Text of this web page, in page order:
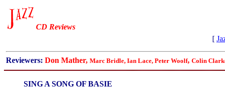
CD Reviews
[
Reviewers: Don Mather, Marc Bridle, Ian Lace, Peter Woolf, Colin
SING A SONG OF BASIE